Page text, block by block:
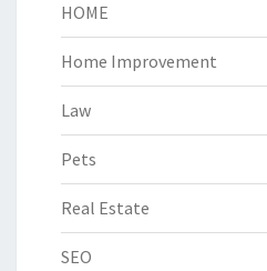
HOME
Home Improvement
Law
Pets
Real Estate
SEO